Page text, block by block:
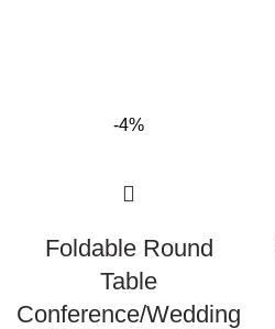
-4%
Foldable Round
Table
Conference/Wedding